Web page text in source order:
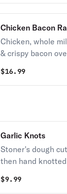
Chicken Bacon
Chicken, whole
& crispy bacon
$16.99
Garlic Knots
Stoner's dough
then hand
with garlic butter
$9.99